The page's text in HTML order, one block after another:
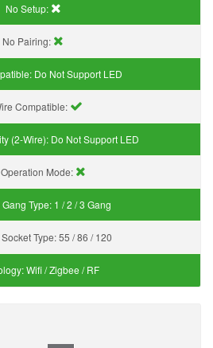
No Setup:
No Pairing:
Do Not Support LED
Compatible:
(2-Wire): Do Not Support LED
Mode:
Type: 1 / 2 / 3 Gang
Type:55 / 86 / 120
Wifi / Zigbee / RF